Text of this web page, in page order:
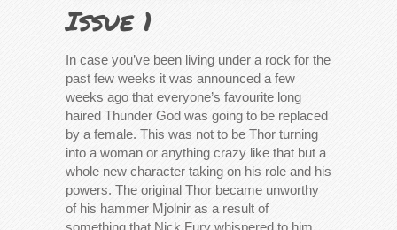
Issue 1
In case you’ve been living under a rock for the
past few weeks it was announced a few
weeks ago that everyone’s favourite long
haired Thunder God was going to be replaced
by a female. This was not to be Thor turning
into a woman or anything crazy like that but a
whole new character taking on his role and his
powers. The original Thor became unworthy
of his hammer Mjolnir as a result of
something that Nick Fury whispered to him,